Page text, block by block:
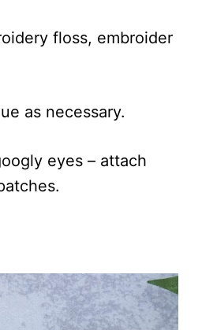
floss, embroider
as necessary.
eyes – attach